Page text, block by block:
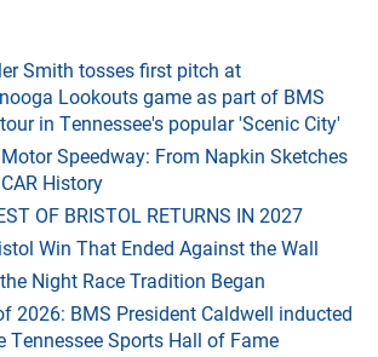
Smith tosses first pitch at
Lookouts game as part of BMS
in Tennessee's popular 'Scenic City'
Speedway: From Napkin Sketches
History
OF BRISTOL RETURNS IN 2027
Win That Ended Against the Wall
Night Race Tradition Began
2026: BMS President Caldwell inducted
Tennessee Sports Hall of Fame